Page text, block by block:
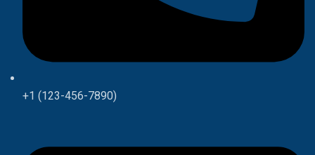
+1 (123-456-7890)